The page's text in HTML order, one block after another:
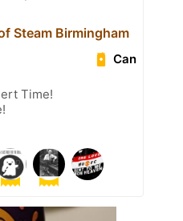
Steam Birmingham
Can
Time!